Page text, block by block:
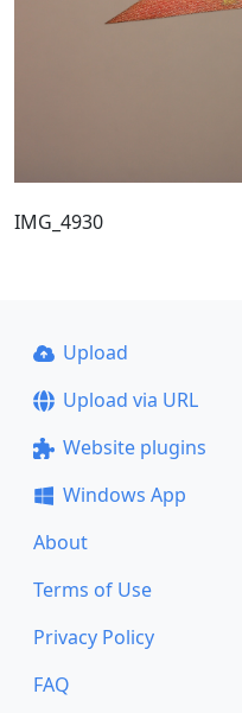
IMG_4930
Upload
Upload via URL
Website plugins
Windows App
About
Terms of Use
Privacy Policy
FAQ